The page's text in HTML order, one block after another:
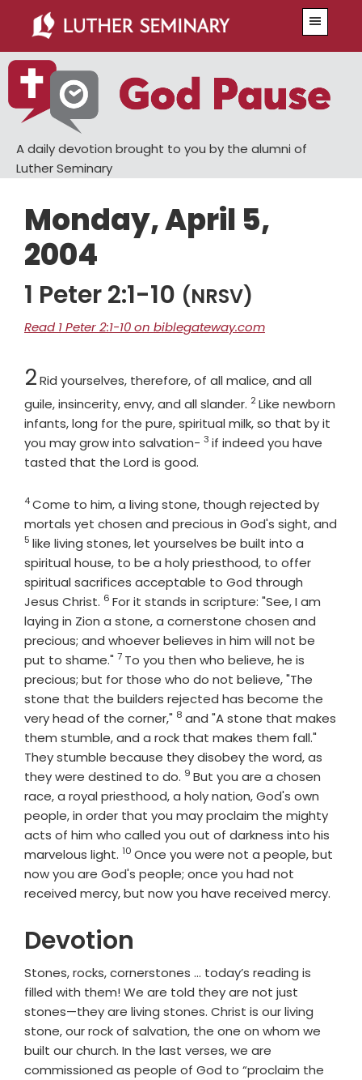
main
content
primary
sidebar
A daily devotion brought to you by the alumni of
Luther Seminary
Monday, April 5,
2004
1 Peter 2:1-10 (NRSV)
Read 1 Peter 2:1-10 on biblegateway.com
Chapter
2Rid yourselves, therefore, of all malice, and all
guile, insincerity, envy, and all slander. Verse
2Like newborn
infants, long for the pure, spiritual milk, so that by it
you may grow into salvation- Verse
3 if indeed you have
tasted that the Lord is good.
Verse
4Come to him, a living stone, though rejected by
mortals yet chosen and precious in God's sight, and
Verse
5 like living stones, let yourselves be built into a
spiritual house, to be a holy priesthood, to offer
spiritual sacrifices acceptable to God through
Jesus Christ. Verse
6 For it stands in scripture: "See, I am
laying in Zion a stone, a cornerstone chosen and
precious; and whoever believes in him will not be
put to shame." Verse
7 To you then who believe, he is
precious; but for those who do not believe, "The
stone that the builders rejected has become the
very head of the corner," Verse
8 and "A stone that makes
them stumble, and a rock that makes them fall."
They stumble because they disobey the word, as
they were destined to do. Verse
9 But you are a chosen
race, a royal priesthood, a holy nation, God's own
people, in order that you may proclaim the mighty
acts of him who called you out of darkness into his
marvelous light. Verse
10 Once you were not a people, but
now you are God's people; once you had not
received mercy, but now you have received mercy.
Devotion
Stones, rocks, cornerstones … today’s reading is
filled with them! We are told they are not just
stones—they are living stones. Christ is our living
stone, our rock of salvation, the one on whom we
built our church. In the last verses, we are
commissioned as people of God to “proclaim the